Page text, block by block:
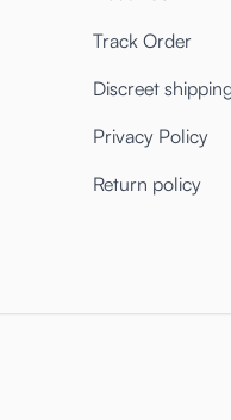
Track Order
Discreet
Privacy Policy
Return policy